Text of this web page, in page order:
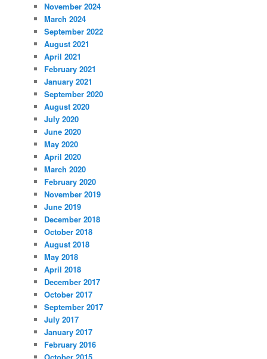
November 2024
March 2024
September 2022
August 2021
April 2021
February 2021
January 2021
September 2020
August 2020
July 2020
June 2020
May 2020
April 2020
March 2020
February 2020
November 2019
June 2019
December 2018
October 2018
August 2018
May 2018
April 2018
December 2017
October 2017
September 2017
July 2017
January 2017
February 2016